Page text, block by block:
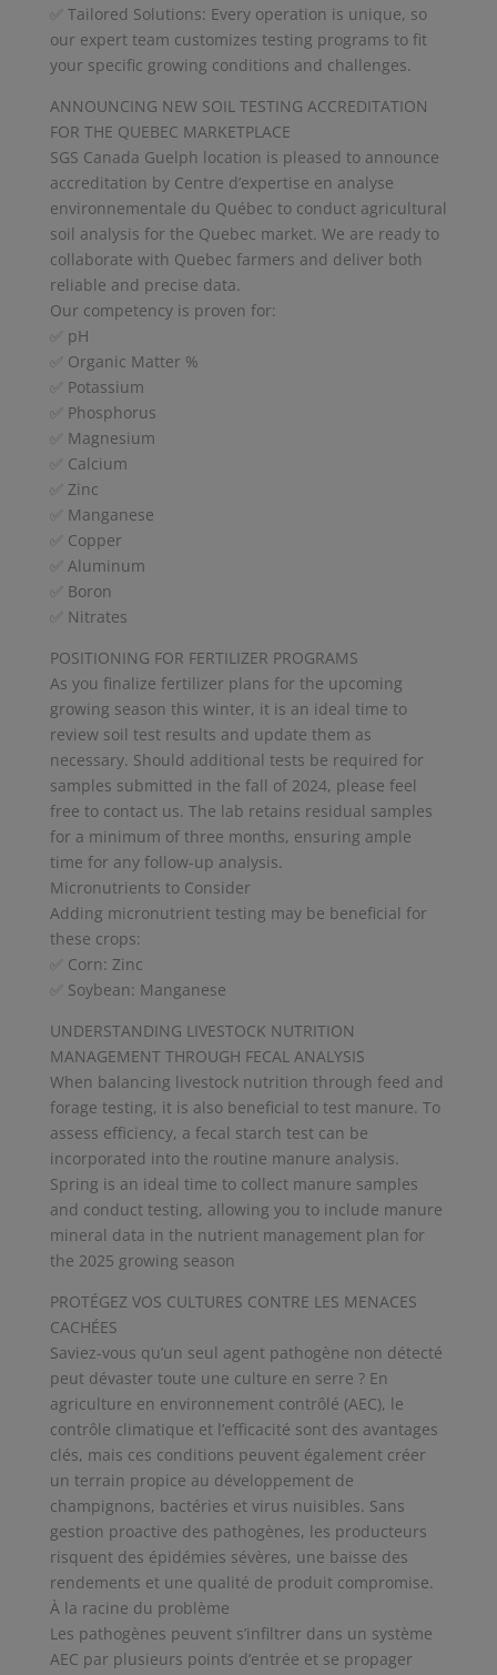
✅ Tailored Solutions: Every operation is unique, so
our expert team customizes testing programs to fit
your specific growing conditions and challenges.
ANNOUNCING NEW SOIL TESTING ACCREDITATION
FOR THE QUEBEC MARKETPLACE
SGS Canada Guelph location is pleased to announce
accreditation by Centre d’expertise en analyse
environnementale du Québec to conduct agricultural
soil analysis for the Quebec market. We are ready to
collaborate with Quebec farmers and deliver both
reliable and precise data.
Our competency is proven for:
✅ pH
✅ Organic Matter %
✅ Potassium
✅ Phosphorus
✅ Magnesium
✅ Calcium
✅ Zinc
✅ Manganese
✅ Copper
✅ Aluminum
✅ Boron
✅ Nitrates
POSITIONING FOR FERTILIZER PROGRAMS
As you finalize fertilizer plans for the upcoming
growing season this winter, it is an ideal time to
review soil test results and update them as
necessary. Should additional tests be required for
samples submitted in the fall of 2024, please feel
free to contact us. The lab retains residual samples
for a minimum of three months, ensuring ample
time for any follow-up analysis.
Micronutrients to Consider
Adding micronutrient testing may be beneficial for
these crops:
✅ Corn: Zinc
✅ Soybean: Manganese
UNDERSTANDING LIVESTOCK NUTRITION
MANAGEMENT THROUGH FECAL ANALYSIS
When balancing livestock nutrition through feed and
forage testing, it is also beneficial to test manure. To
assess efficiency, a fecal starch test can be
incorporated into the routine manure analysis.
Spring is an ideal time to collect manure samples
and conduct testing, allowing you to include manure
mineral data in the nutrient management plan for
the 2025 growing season
PROTÉGEZ VOS CULTURES CONTRE LES MENACES
CACHÉES
Saviez-vous qu’un seul agent pathogène non détecté
peut dévaster toute une culture en serre ? En
agriculture en environnement contrôlé (AEC), le
contrôle climatique et l’efficacité sont des avantages
clés, mais ces conditions peuvent également créer
un terrain propice au développement de
champignons, bactéries et virus nuisibles. Sans
gestion proactive des pathogènes, les producteurs
risquent des épidémies sévères, une baisse des
rendements et une qualité de produit compromise.
À la racine du problème
Les pathogènes peuvent s’infiltrer dans un système
AEC par plusieurs points d’entrée et se propager